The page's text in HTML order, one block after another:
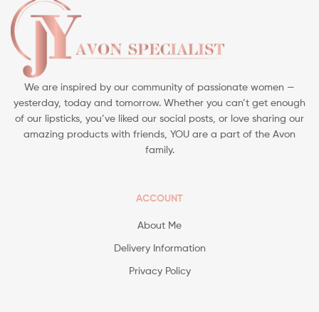
We are inspired by our community of passionate women —
yesterday, today and tomorrow. Whether you can’t get enough
of our lipsticks, you’ve liked our social posts, or love sharing our
amazing products with friends, YOU are a part of the Avon
family.
ACCOUNT
About Me
Delivery Information
Privacy Policy